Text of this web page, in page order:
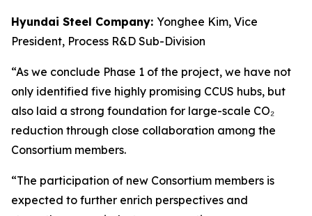
Hyundai Steel Company: Yonghee Kim, Vice
President, Process R&D Sub-Division
“As we conclude Phase 1 of the project, we have not
only identified five highly promising CCUS hubs, but
also laid a strong foundation for large-scale CO₂
reduction through close collaboration among the
Consortium members.
“The participation of new Consortium members is
expected to further enrich perspectives and